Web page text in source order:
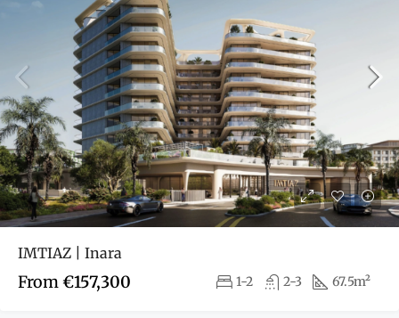
IMTIAZ | Inara
From €157,300 1-2 2-3 67.5m²